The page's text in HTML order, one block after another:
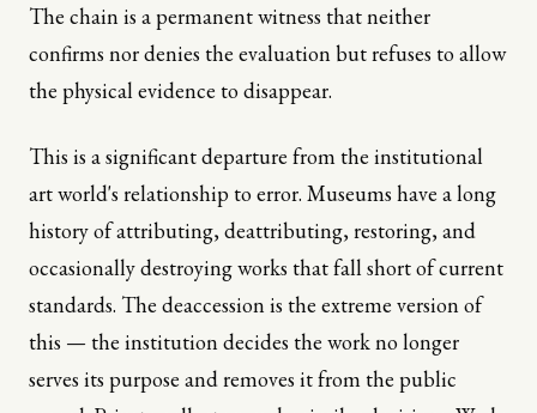
The chain is a permanent witness that neither
confirms nor denies the evaluation but refuses to allow
the physical evidence to disappear.
This is a significant departure from the institutional
art world's relationship to error. Museums have a long
history of attributing, deattributing, restoring, and
occasionally destroying works that fall short of current
standards. The deaccession is the extreme version of
this — the institution decides the work no longer
serves its purpose and removes it from the public